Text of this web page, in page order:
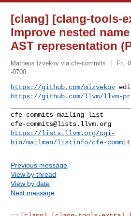
[clang] [clang-tools-
Improve nested
AST representation
Matheus Izvekov via cfe-commits
Fri,
-0700
https://github.com/mizvekov
https://github.com/llvm/llvm-
cfe-commits@lists.llvm.org
https://lists.llvm.org/cgi-
bin/mailman/listinfo/cfe-
Previous message
View by thread
View by date
Next message